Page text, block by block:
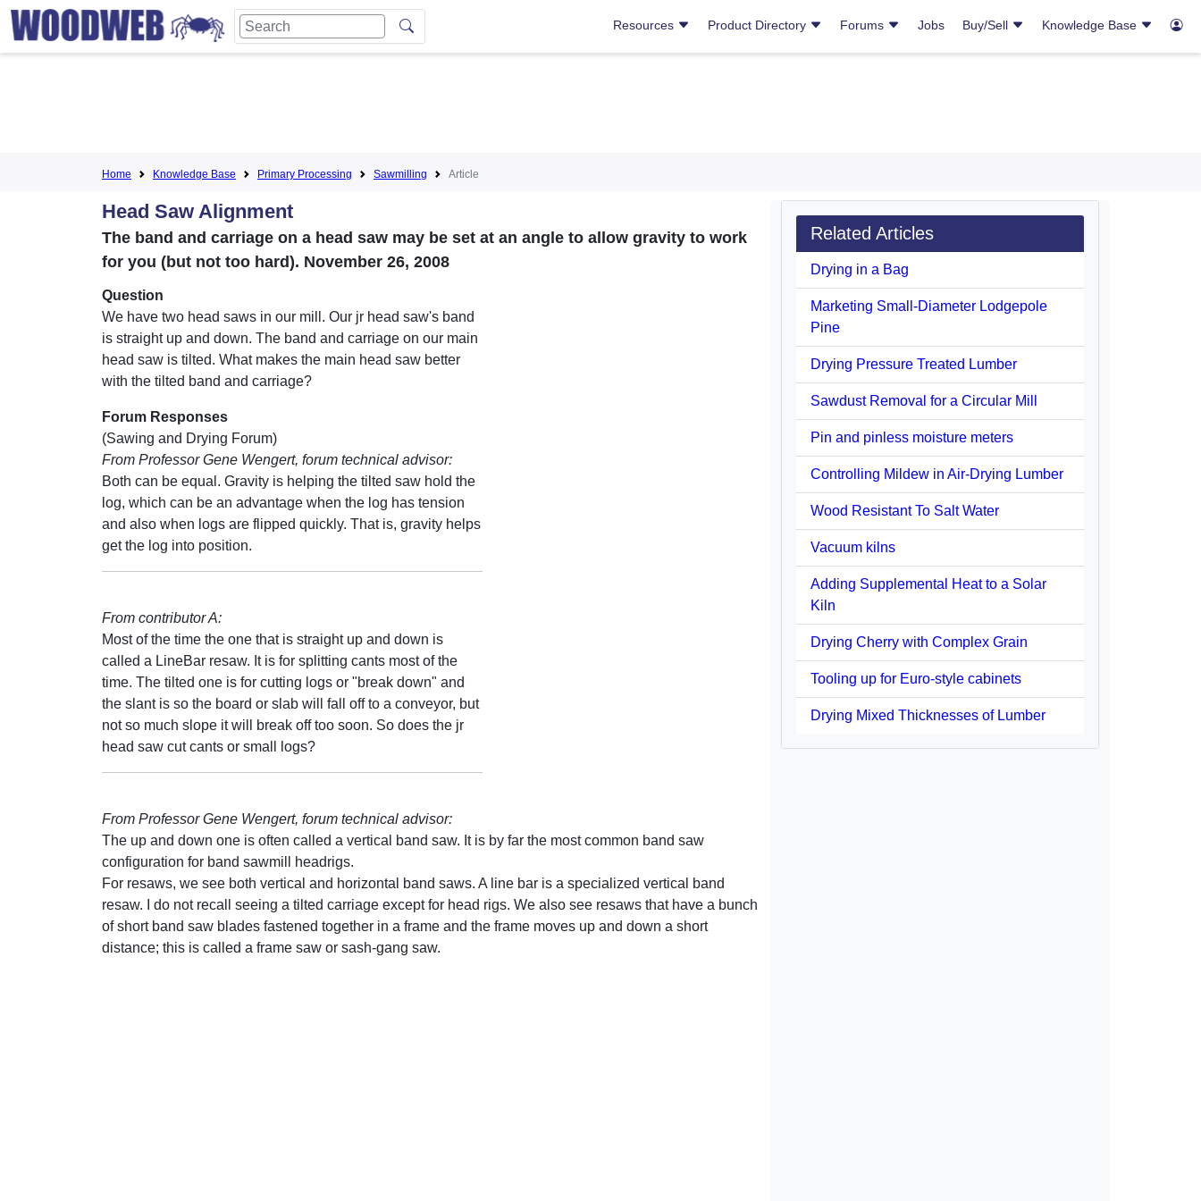
Resources Product Directory Forums Jobs Buy/Sell Knowledge Base
Home Knowledge Base Primary Processing Sawmilling Article
Head Saw Alignment
The band and carriage on a head saw may be set at an angle to allow gravity to work
for you (but not too hard). November 26, 2008
Question
We have two head saws in our mill. Our jr head saw's band
is straight up and down. The band and carriage on our main
head saw is tilted. What makes the main head saw better
with the tilted band and carriage?
Forum Responses
(Sawing and Drying Forum)
From Professor Gene Wengert, forum technical advisor:
Both can be equal. Gravity is helping the tilted saw hold the
log, which can be an advantage when the log has tension
and also when logs are flipped quickly. That is, gravity helps
get the log into position.
From contributor A:
Most of the time the one that is straight up and down is
called a LineBar resaw. It is for splitting cants most of the
time. The tilted one is for cutting logs or "break down" and
the slant is so the board or slab will fall off to a conveyor, but
not so much slope it will break off too soon. So does the jr
head saw cut cants or small logs?
From Professor Gene Wengert, forum technical advisor:
The up and down one is often called a vertical band saw. It is by far the most common band saw
configuration for band sawmill headrigs.
For resaws, we see both vertical and horizontal band saws. A line bar is a specialized vertical band
resaw. I do not recall seeing a tilted carriage except for head rigs. We also see resaws that have a bunch
of short band saw blades fastened together in a frame and the frame moves up and down a short
distance; this is called a frame saw or sash-gang saw.
Related Articles
Drying in a Bag
Marketing Small-Diameter Lodgepole
Pine
Drying Pressure Treated Lumber
Sawdust Removal for a Circular Mill
Pin and pinless moisture meters
Controlling Mildew in Air-Drying Lumber
Wood Resistant To Salt Water
Vacuum kilns
Adding Supplemental Heat to a Solar
Kiln
Drying Cherry with Complex Grain
Tooling up for Euro-style cabinets
Drying Mixed Thicknesses of Lumber